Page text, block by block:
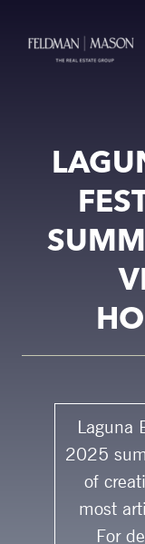
Laguna
2025
of
most
For